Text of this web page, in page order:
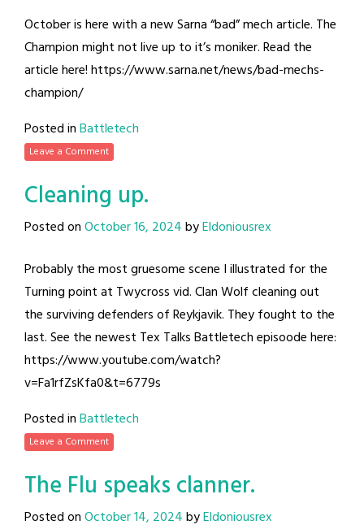
October is here with a new Sarna “bad” mech article. The
Champion might not live up to it’s moniker. Read the
article here! https://www.sarna.net/news/bad-mechs-
champion/
Posted inBattletech
Leave a Comment
Cleaning up.
Posted onOctober 16, 2024byEldoniousrex
Probably the most gruesome scene I illustrated for the
Turning point at Twycross vid. Clan Wolf cleaning out
the surviving defenders of Reykjavik. They fought to the
last. See the newest Tex Talks Battletech episoode here:
https://www.youtube.com/watch?
v=Fa1rfZsKfa0&t=6779s
Posted inBattletech
Leave a Comment
The Flu speaks clanner.
Posted onOctober 14, 2024byEldoniousrex